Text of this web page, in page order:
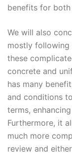
benefits for both
We will also
mostly following
these
concrete and
has many
and conditions
terms,
Furthermore, it
much more
review and